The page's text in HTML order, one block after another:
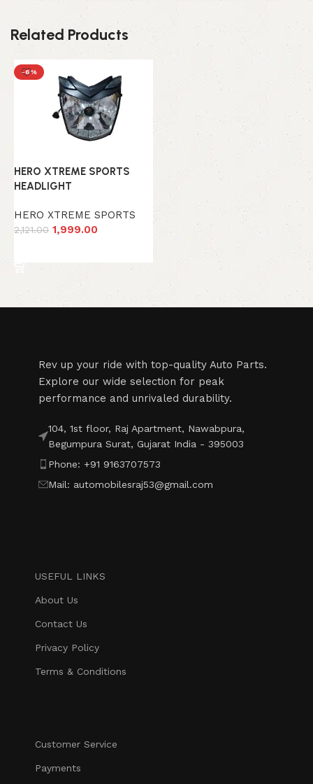
Related Products
-6%
HERO XTREME SPORTS
HEADLIGHT
HERO XTREME SPORTS
2,121.00 1,999.00
Read More
Rev up your ride with top-quality Auto Parts.
Explore our wide selection for peak
performance and unrivaled durability.
104, 1st floor, Raj Apartment, Nawabpura,
Begumpura Surat, Gujarat India - 395003
Phone: +91 9163707573
Mail: automobilesraj53@gmail.com
USEFUL LINKS
About Us
Contact Us
Privacy Policy
Terms & Conditions
Customer Service
Payments